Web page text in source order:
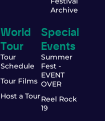
Archive
World
Tour
Tour
Schedule
Tour Films
Host a Tour
Special
Events
Summer
Fest -
EVENT
OVER
Reel Rock
19